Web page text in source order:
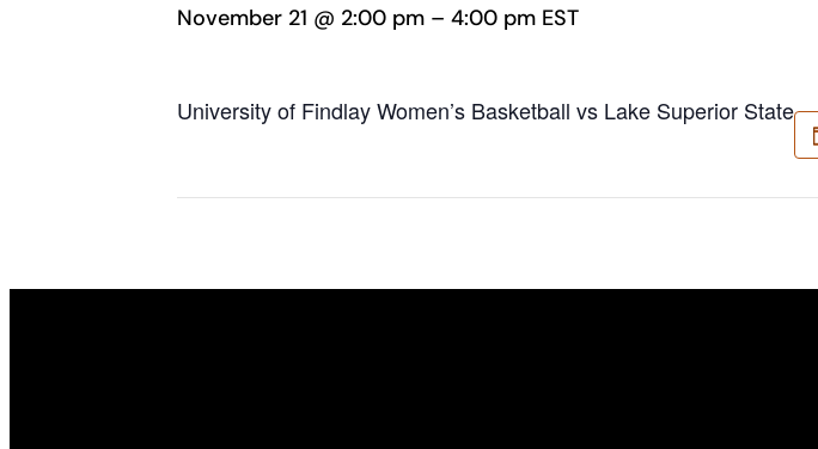
November 21 @ 2:00 pm – 4:00 pm EST
University of Findlay Women’s Basketball vs Lake Superior State